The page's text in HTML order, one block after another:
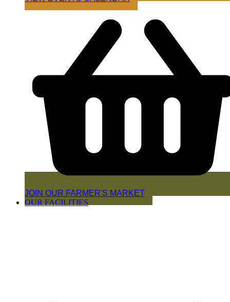
JOIN OUR FARMER'S MARKET
OUR FACILITIES